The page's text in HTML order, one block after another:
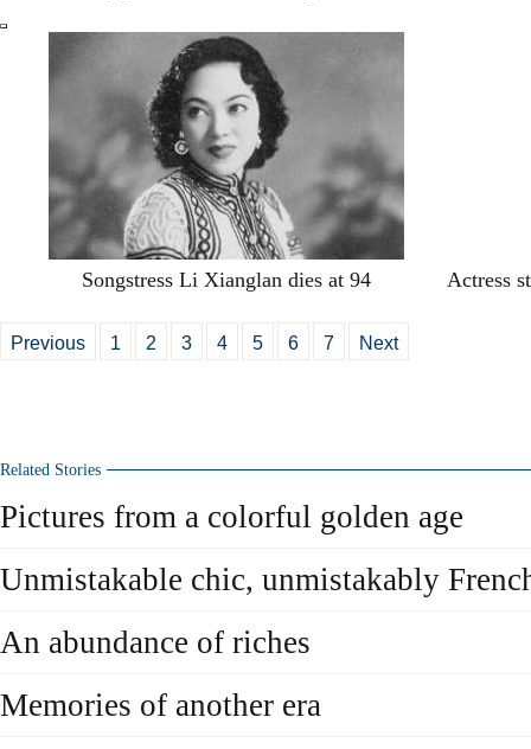
Songstress Li Xianglan dies at 94 Actress
Previous 1 2 3 4 5 6 7 Next
Related Stories
Pictures from a colorful golden age
Unmistakable chic, unmistakably
An abundance of riches
Memories of another era